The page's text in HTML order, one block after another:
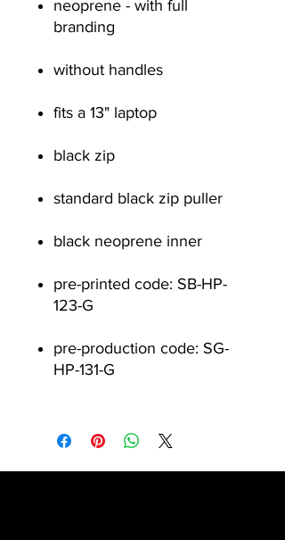
neoprene - with full
branding
without handles
fits a 13" laptop
black zip
standard black zip puller
black neoprene inner
pre-printed code: SB-HP-
123-G
pre-production code: SG-
HP-131-G